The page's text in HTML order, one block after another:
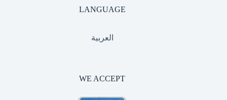
LANGUAGE
العربية
WE ACCEPT